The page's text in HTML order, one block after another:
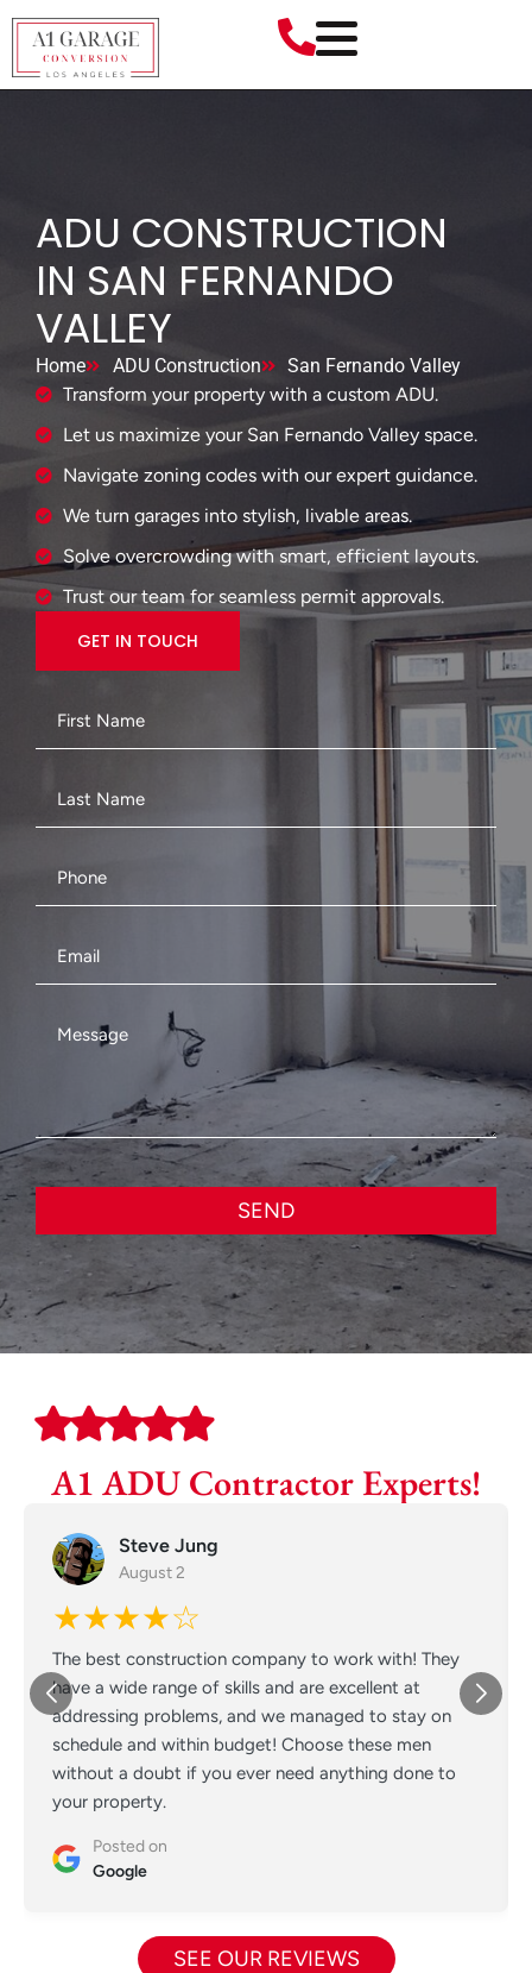
ADU CONSTRUCTION
IN SAN FERNANDO
VALLEY
Home ADU Construction
San Fernando Valley
Transform your property with a custom ADU.
Let us maximize your San Fernando Valley space.
Navigate zoning codes with our expert guidance.
We turn garages into stylish, livable areas.
Solve overcrowding with smart, efficient layouts.
Trust our team for seamless permit approvals.
GET IN TOUCH
SEND
A1 ADU Contractor Experts!
Steve Jung
August 2
★★★★☆
The best construction company to work with! They
have a wide range of skills and are excellent at
addressing problems, and we managed to stay on
schedule and within budget! Choose these men
without a doubt if you ever need anything done to
your property.
Posted on
Google
SEE OUR REVIEWS